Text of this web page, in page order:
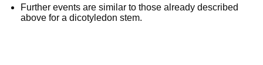
Further events are similar to those already described
above for a dicotyledon stem.